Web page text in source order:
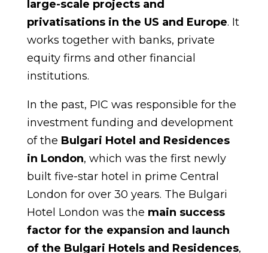
large-scale projects and
privatisations in the US and Europe. It
works together with banks, private
equity firms and other financial
institutions.
In the past, PIC was responsible for the
investment funding and development
of the Bulgari Hotel and Residences
in London, which was the first newly
built five-star hotel in prime Central
London for over 30 years. The Bulgari
Hotel London was the main success
factor for the expansion and launch
of the Bulgari Hotels and Residences,